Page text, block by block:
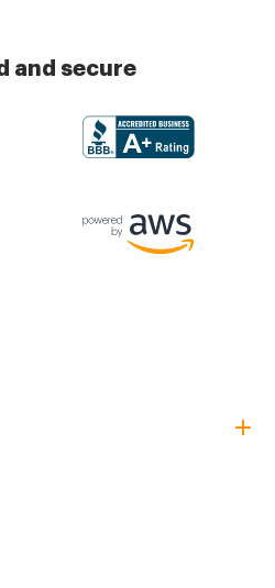
and secure